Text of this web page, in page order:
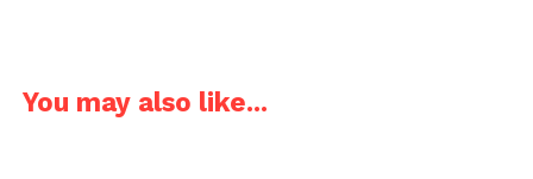
You may also like...